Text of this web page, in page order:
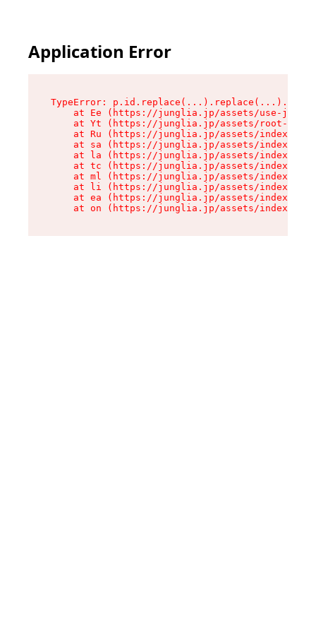
Application Error
TypeError:
at Ee (https://junglia.jp/assets/use-json-
at Yt (https://junglia.jp/assets/root-
at Ru (https://junglia.jp/assets/index-s-
at sa (https://junglia.jp/assets/index-s-
at la (https://junglia.jp/assets/index-s-
at tc (https://junglia.jp/assets/index-s-
at ml (https://junglia.jp/assets/index-s-
at li (https://junglia.jp/assets/index-s-
at ea (https://junglia.jp/assets/index-s-
at on (https://junglia.jp/assets/index-s-